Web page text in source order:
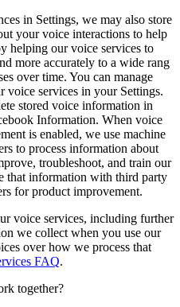
in Settings, we may also store
your voice interactions to help
helping our voice services to
more accurately to a wide rang
over time. You can manage
voice services in your Settings.
stored voice information in
Information. When voice
is enabled, we use machine
to process information about
troubleshoot, and train our
that information with third party
for product improvement.
voice services, including further
we collect when you use our
over how we process that
FAQ.
together?